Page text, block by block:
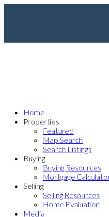
Home
Properties
Featured
Map Search
Search Listings
Buying
Buying Resources
Mortgage
Selling
Selling Resources
Home Evaluation
Media